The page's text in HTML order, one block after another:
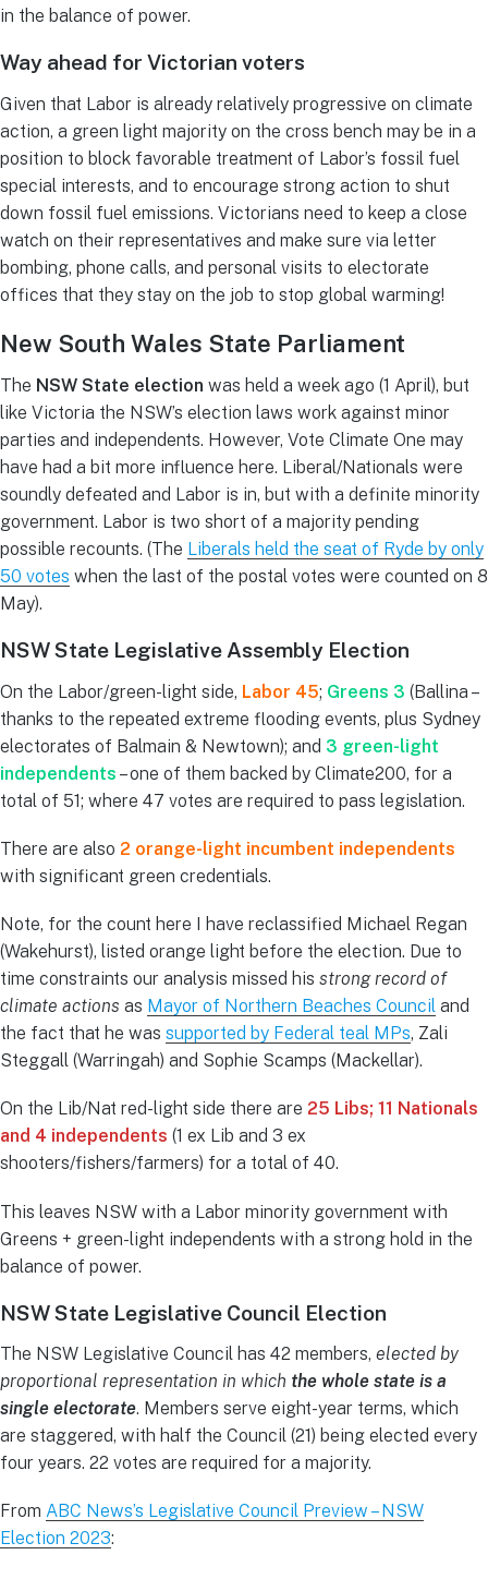
in the balance of power.
Way ahead for Victorian voters
Given that Labor is already relatively progressive on climate
action, a green light majority on the cross bench may be in a
position to block favorable treatment of Labor’s fossil fuel
special interests, and to encourage strong action to shut
down fossil fuel emissions. Victorians need to keep a close
watch on their representatives and make sure via letter
bombing, phone calls, and personal visits to electorate
offices that they stay on the job to stop global warming!
New South Wales State Parliament
The NSW State election was held a week ago (1 April), but
like Victoria the NSW’s election laws work against minor
parties and independents. However, Vote Climate One may
have had a bit more influence here. Liberal/Nationals were
soundly defeated and Labor is in, but with a definite minority
government. Labor is two short of a majority pending
possible recounts. (The Liberals held the seat of Ryde by only
50 votes when the last of the postal votes were counted on 8
May).
NSW State Legislative Assembly Election
On the Labor/green-light side, Labor 45; Greens 3 (Ballina –
thanks to the repeated extreme flooding events, plus Sydney
electorates of Balmain & Newtown); and 3 green-light
independents – one of them backed by Climate200, for a
total of 51; where 47 votes are required to pass legislation.
There are also 2 orange-light incumbent independents
with significant green credentials.
Note, for the count here I have reclassified Michael Regan
(Wakehurst), listed orange light before the election. Due to
time constraints our analysis missed his strong record of
climate actions as Mayor of Northern Beaches Council and
the fact that he was supported by Federal teal MPs, Zali
Steggall (Warringah) and Sophie Scamps (Mackellar).
On the Lib/Nat red-light side there are 25 Libs; 11 Nationals
and 4 independents (1 ex Lib and 3 ex
shooters/fishers/farmers) for a total of 40.
This leaves NSW with a Labor minority government with
Greens + green-light independents with a strong hold in the
balance of power.
NSW State Legislative Council Election
The NSW Legislative Council has 42 members, elected by
proportional representation in which the whole state is a
single electorate. Members serve eight-year terms, which
are staggered, with half the Council (21) being elected every
four years. 22 votes are required for a majority.
From ABC News’s Legislative Council Preview – NSW
Election 2023: